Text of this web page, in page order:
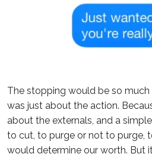
The stopping would be so
was just about the action.
about the externals, and a
to cut, to purge or not to purge,
would determine our worth. But